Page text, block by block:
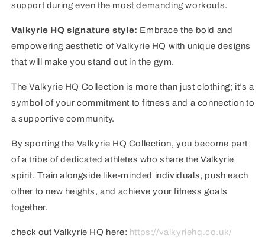
support during even the most demanding workouts.
Valkyrie HQ signature style: Embrace the bold and
empowering aesthetic of Valkyrie HQ with unique designs
that will make you stand out in the gym.
The Valkyrie HQ Collection is more than just clothing; it’s a
symbol of your commitment to fitness and a connection to
a supportive community.
By sporting the Valkyrie HQ Collection, you become part
of a tribe of dedicated athletes who share the Valkyrie
spirit. Train alongside like-minded individuals, push each
other to new heights, and achieve your fitness goals
together.
check out Valkyrie HQ here: https://valkyriehq.co.uk/